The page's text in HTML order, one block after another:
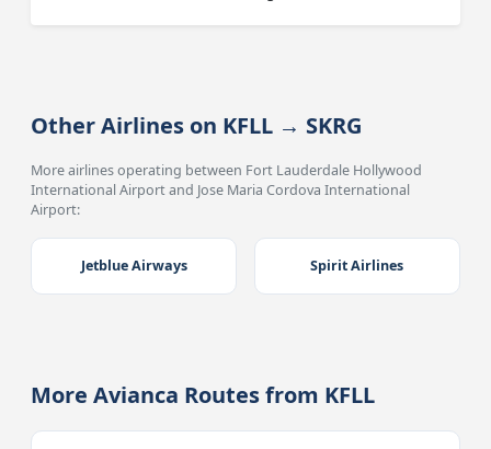
Other Airlines on KFLL → SKRG
More airlines operating between Fort Lauderdale Hollywood
International Airport and Jose Maria Cordova International
Airport:
Jetblue Airways Spirit Airlines
More Avianca Routes from KFLL